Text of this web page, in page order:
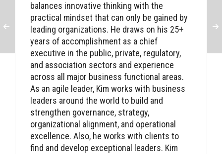
balances innovative thinking with the
practical mindset that can only be gained by
leading organizations. He draws on his 25+
years of accomplishment as a chief
executive in the public, private, regulatory,
and association sectors and experience
across all major business functional areas.
As an agile leader, Kim works with business
leaders around the world to build and
strengthen governance, strategy,
organizational alignment, and operational
excellence. Also, he works with clients to
find and develop exceptional leaders. Kim